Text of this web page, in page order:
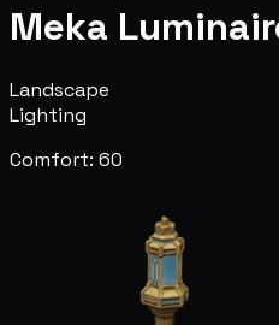
Meka
Landscape
Lighting
Comfort: 60